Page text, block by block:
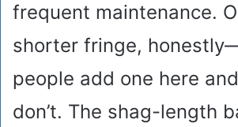
frequent maintenance.
shorter fringe,
people add one here
don’t. The shag-length